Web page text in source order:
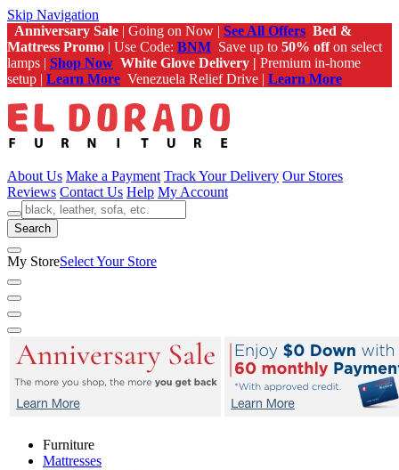
Skip Navigation
Anniversary Sale | Going on Now | See All Offers Bed &
Mattress Promo | Use Code: BNM Save up to 50% offon select
lamps | Shop Now White Glove Delivery | Premium in-home
setup | Learn More Venezuela Relief Drive | Learn More
About Us Make a Payment Track Your Delivery Our Stores
Reviews Contact Us Help My Account
Search
My StoreSelect Your Store
Furniture
Mattresses